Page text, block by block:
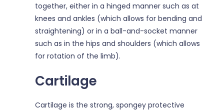
together, either in a hinged manner such as at
knees and ankles (which allows for bending and
straightening) or in a ball-and-socket manner
such as in the hips and shoulders (which allows
for rotation of the limb).
Cartilage
Cartilage is the strong, spongey protective